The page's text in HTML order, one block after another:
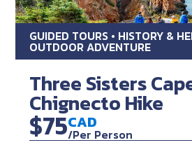
GUIDED TOURS • HISTORY &
OUTDOOR ADVENTURE
Three Sisters
Chignecto Hike
$75CAD
/Per Person